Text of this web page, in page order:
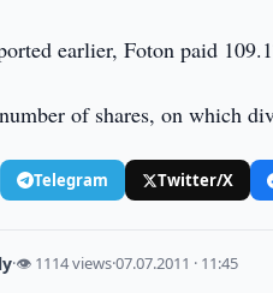
earlier, Foton paid
of shares, on which
Telegram Twitter/X
·👁 1114 views·07.07.2011 · 11:45